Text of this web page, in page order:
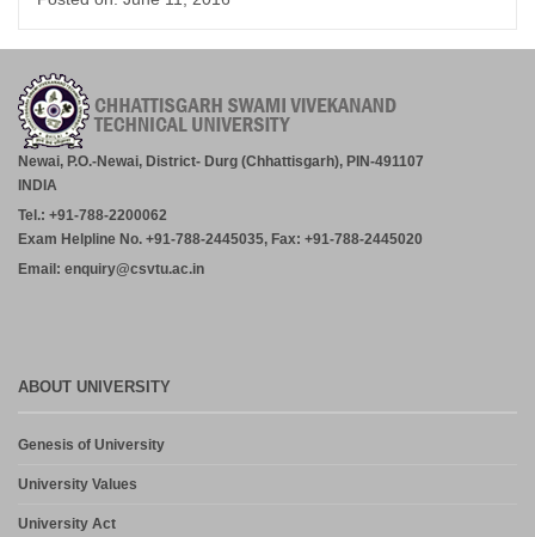
Newai, P.O.-Newai, District- Durg (Chhattisgarh), PIN-491107
INDIA
Tel.: +91-788-2200062
Exam Helpline No. +91-788-2445035, Fax: +91-788-2445020
Email: enquiry@csvtu.ac.in
ABOUT UNIVERSITY
Genesis of University
University Values
University Act